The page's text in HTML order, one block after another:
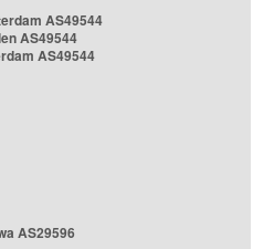
AS49544
AS49544
AS49544
AS29596